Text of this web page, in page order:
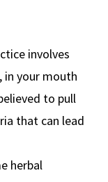
involves
in your mouth
to pull
that can lead
herbal